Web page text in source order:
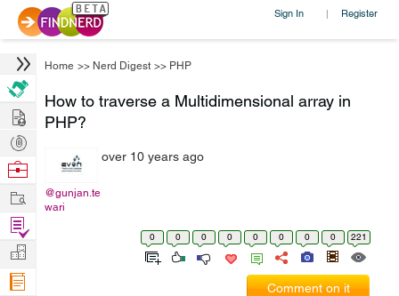
Sign In | Register
Home >> Nerd Digest >> PHP
How to traverse a Multidimensional array in
PHP?
@gunjan.te
wari
over 10 years ago
0 0 0 0 0 0 0 0 221
Comment on it
Hire
Post
Projects
Browse
Work
Find
Projects
Manage
Company